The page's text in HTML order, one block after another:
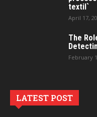
textil`
April 17,
The
February
LATEST POST